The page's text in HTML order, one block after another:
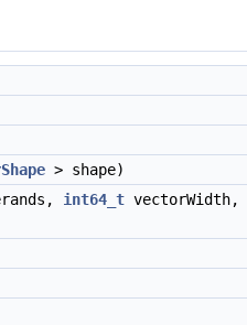
> shape)
int64_t vectorWidth,